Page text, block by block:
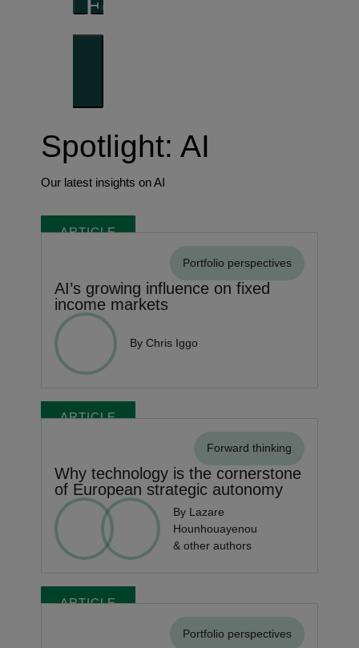
Spotlight: AI
Our latest insights on AI
ARTICLE
Portfolio perspectives
AI’s growing influence on fixed
income markets
By Chris Iggo
ARTICLE
Forward thinking
Why technology is the cornerstone
of European strategic autonomy
By Lazare
Hounhouayenou
& other authors
ARTICLE
Portfolio perspectives